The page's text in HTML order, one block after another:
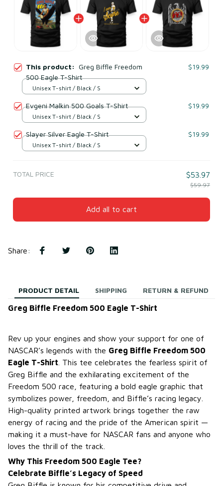
This product: Greg Biffle Freedom
500 Eagle T-Shirt
$19.99
Unisex T-shirt / Black / S
Evgeni Malkin 500 Goals T-Shirt $19.99
Unisex T-shirt / Black / S
Slayer Silver Eagle T-Shirt $19.99
Unisex T-shirt / Black / S
TOTAL PRICE $53.97
$59.97
Add all to cart
Share:
PRODUCT DETAIL SHIPPING RETURN & REFUND
Greg Biffle Freedom 500 Eagle T-Shirt
Rev up your engines and show your support for one of
NASCAR’s legends with the Greg Biffle Freedom 500
Eagle T-Shirt . This tee celebrates the fearless spirit of
Greg Biffle and the exhilarating excitement of the
Freedom 500 race, featuring a bold eagle graphic that
symbolizes power, freedom, and Biffle’s racing legacy.
High-quality printed artwork brings together the raw
energy of racing and the pride of the American spirit —
making it a must-have for NASCAR fans and anyone who
loves the thrill of the track.
Why This Freedom 500 Eagle Tee?
Celebrate Biffle’s Legacy of Speed